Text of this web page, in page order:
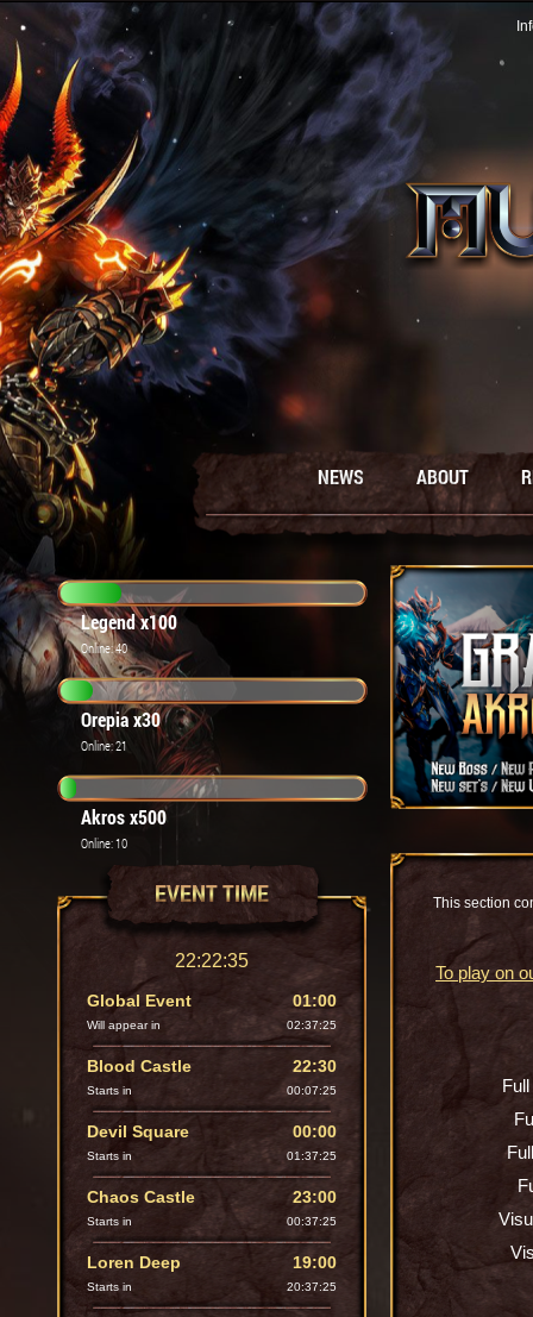
NEWS ABOUT
Legend x100
Online: 40
Orepia x30
Online: 21
Akros x500
Online: 10
EVENT TIME
22:22:36
Global Event 01:00
Will appear in 02:37:24
Blood Castle 22:30
Starts in 00:07:24
Devil Square 00:00
Starts in 01:37:24
Chaos Castle 23:00
Starts in 00:37:24
Loren Deep 19:00
Starts in 20:37:24
This section
To play on